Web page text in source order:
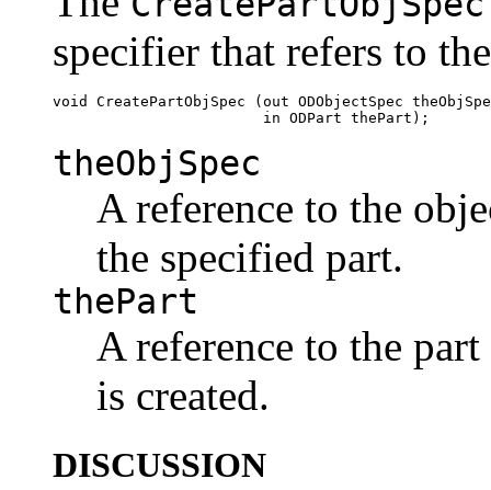
specifier that refers to
void CreatePartObjSpec (out ODObjectSpec
theObjSpec
A reference to the
the specified part.
thePart
A reference to the
is created.
DISCUSSION